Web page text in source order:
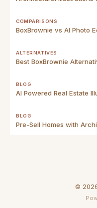
COMPARISONS
BoxBrownie vs AI Photo
ALTERNATIVES
Best BoxBrownie
BLOG
AI Powered Real Estate
BLOG
Pre-Sell Homes with
©